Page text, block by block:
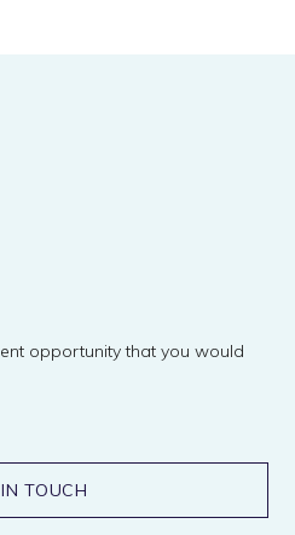
opportunity that you would
TOUCH